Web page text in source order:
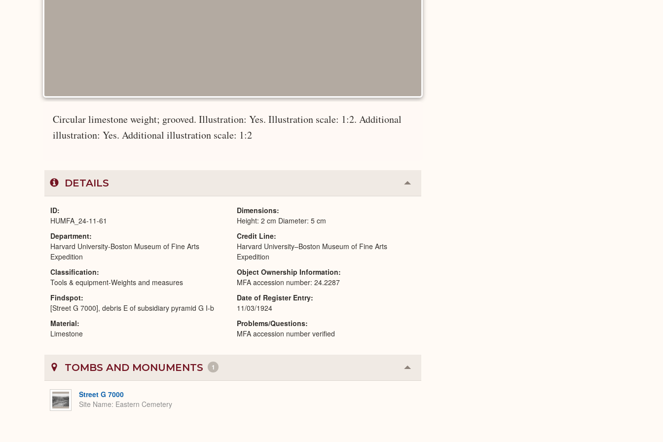
Circular limestone weight; grooved. Illustration: Yes. Illustration scale: 1:2. Additional
illustration: Yes. Additional illustration scale: 1:2
DETAILS Collapse
or
ID
HUMFA_24-11-61
Department
Harvard University-Boston Museum of Fine Arts
Expedition
Classification
Tools & equipment-Weights and measures
Findspot
[Street G 7000], debris E of subsidiary pyramid G I-b
Material
Limestone
Dimensions
Height: 2 cm Diameter: 5 cm
Credit Line
Harvard University–Boston Museum of Fine Arts
Expedition
Object Ownership Information
MFA accession number: 24.2287
Date of Register Entry
11/03/1924
Problems/Questions
MFA accession number verified
TOMBS AND MONUMENTS 1 Collapse
or
Street G 7000
Site Name Eastern Cemetery